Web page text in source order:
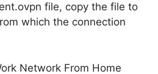
file, copy the file to
which the connection